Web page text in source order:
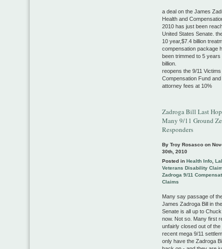
a deal on the James
Health and
2010 has just been
United States Senate.
10 year,$7.4 billion
compensation package
been trimmed to 5 years
billion.
reopens the 9/11 Victims
Compensation Fund
attorney fees at 10%
Zadroga Bill Last
Many 9/11 Ground
Responders
By Troy Rosasco on
30th, 2010
Posted in Health Info
Veterans Disability
Zadroga 9/11
Claims
Many say passage of
James Zadroga Bill in
Senate is all up to
now. Not so. Many first
unfairly closed out of the
recent mega 9/11
only have the Zadroga